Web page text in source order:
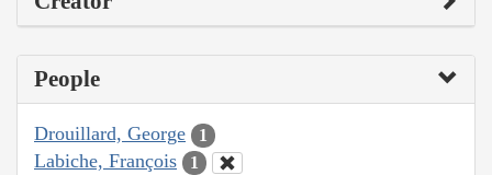
People
Drouillard, George 1
Labiche, François 1